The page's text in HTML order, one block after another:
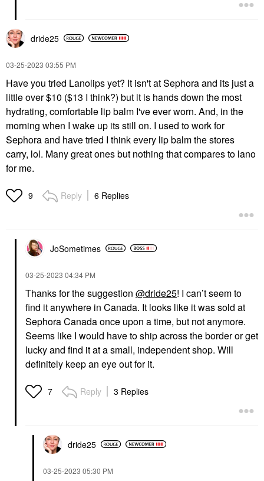
dride25
‎03-25-2023 03:55 PM
Have you tried Lanolips yet? It isn't at Sephora and its just a
little over $10 ($13 I think?) but it is hands down the most
hydrating, comfortable lip balm I've ever worn. And, in the
morning when I wake up its still on. I used to work for
Sephora and have tried I think every lip balm the stores
carry, lol. Many great ones but nothing that compares to lano
for me.
9 Reply 6 Replies
JoSometimes
‎03-25-2023 04:34 PM
Thanks for the suggestion @dride25! I can’t seem to
find it anywhere in Canada. It looks like it was sold at
Sephora Canada once upon a time, but not anymore.
Seems like I would have to ship across the border or get
lucky and find it at a small, independent shop. Will
definitely keep an eye out for it.
7 Reply 3 Replies
dride25
‎03-25-2023 05:30 PM